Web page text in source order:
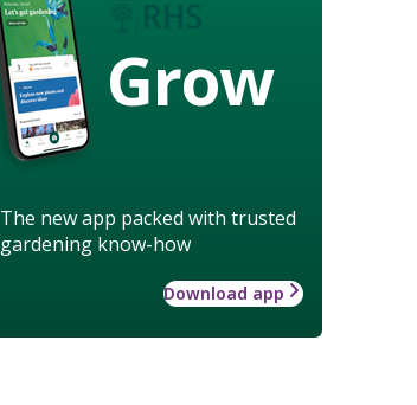
Grow
The new app packed with trusted
gardening know-how
Download app